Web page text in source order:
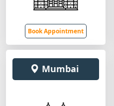
Book Appointment
Mumbai